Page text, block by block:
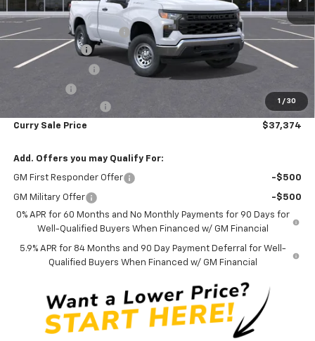
1 / 30
MSRP: $44,510
Curry Chevrolet Savings
-$3,561
Customer Cash
-$2,000
Trade Assistance -$1,000
+$175
Curry Sale Price $37,374
Add. Offers you may Qualify For:
GM First Responder Offer -$500
GM Military Offer
-$500
0% APR for 60 Months and No Monthly Payments for 90 Days for
Well-Qualified Buyers When Financed w/ GM Financial
5.9% APR for 84 Months and 90 Day Payment Deferral for Well-
Qualified Buyers When Financed w/ GM Financial